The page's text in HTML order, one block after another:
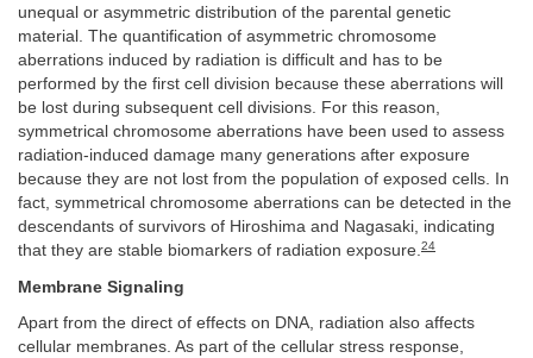
unequal or asymmetric distribution of the parental genetic
material. The quantification of asymmetric chromosome
aberrations induced by radiation is difficult and has to be
performed by the first cell division because these aberrations will
be lost during subsequent cell divisions. For this reason,
symmetrical chromosome aberrations have been used to assess
radiation-induced damage many generations after exposure
because they are not lost from the population of exposed cells. In
fact, symmetrical chromosome aberrations can be detected in the
descendants of survivors of Hiroshima and Nagasaki, indicating
that they are stable biomarkers of radiation exposure.24
Membrane Signaling
Apart from the direct of effects on DNA, radiation also affects
cellular membranes. As part of the cellular stress response,